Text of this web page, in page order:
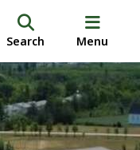
Search Menu